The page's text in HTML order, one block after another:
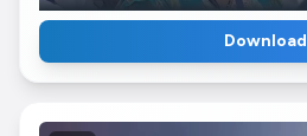
Download